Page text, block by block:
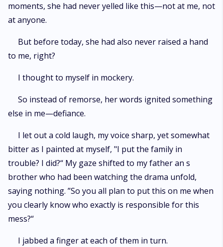
moments, she had never yelled like this—not at me, not
at anyone.
But before today, she had also never raised a hand
to me, right?
I thought to myself in mockery.
So instead of remorse, her words ignited something
else in me—defiance.
I let out a cold laugh, my voice sharp, yet somewhat
bitter as I painted at myself, "I put the family in
trouble? I did?“ My gaze shifted to my father an s
brother who had been watching the drama unfold,
saying nothing. ”So you all plan to put this on me when
you clearly know who exactly is responsible for this
mess?“
I jabbed a finger at each of them in turn.